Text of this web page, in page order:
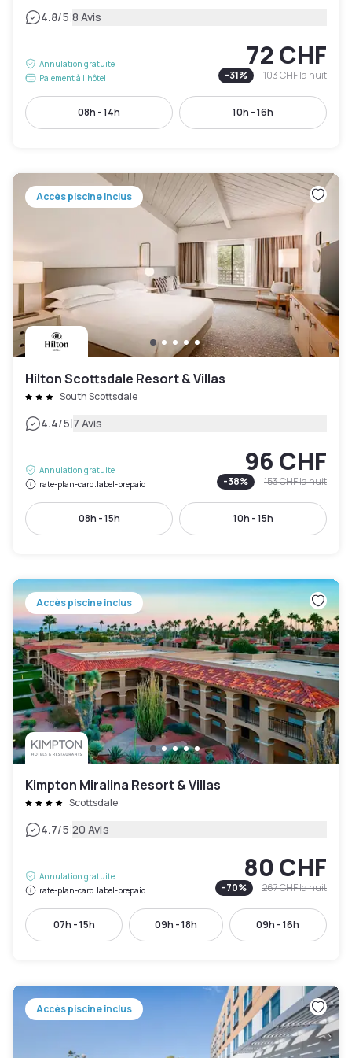
4.8/5|8 Avis
Annulation gratuite
Paiement à l'hôtel
72 CHF
-31% 103 CHFla nuit
08h - 14h 10h - 16h
Accès piscine inclus
Hilton Scottsdale Resort & Villas
South Scottsdale
4.4/5|7 Avis
Annulation gratuite
rate-plan-card.label-prepaid
96 CHF
-38% 153 CHFla nuit
08h - 15h 10h - 15h
Accès piscine inclus
Kimpton Miralina Resort & Villas
Scottsdale
4.7/5|20 Avis
Annulation gratuite
rate-plan-card.label-prepaid
80 CHF
-70% 267 CHFla nuit
07h - 15h 09h - 18h 09h - 16h
Accès piscine inclus